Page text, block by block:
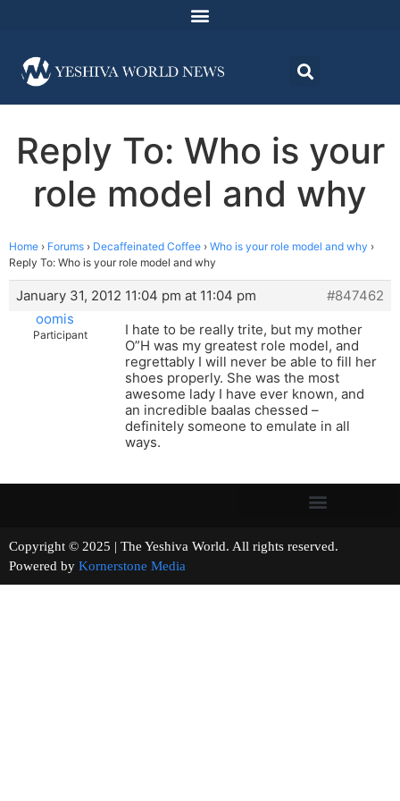
Reply To: Who is your
role model and why
Home › Forums › Decaffeinated Coffee › Who is your role model and why ›
Reply To: Who is your role model and why
January 31, 2012 11:04 pm at 11:04 pm
#847462
oomis
Participant
I hate to be really trite, but my mother
O”H was my greatest role model, and
regrettably I will never be able to fill her
shoes properly. She was the most
awesome lady I have ever known, and
an incredible baalas chessed –
definitely someone to emulate in all
ways.
Copyright © 2025 | The Yeshiva World. All rights reserved.
Powered by Kornerstone Media